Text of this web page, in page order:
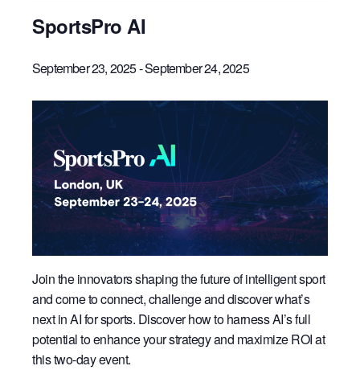
SportsPro AI
September 23, 2025-September 24, 2025
Join the innovators shaping the future of intelligent sport
and come to connect, challenge and discover what’s
next in AI for sports. Discover how to harness AI’s full
potential to enhance your strategy and maximize ROI at
this two-day event.